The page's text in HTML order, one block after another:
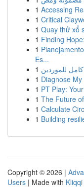
1 Accessing
1 Critical
1 Quay thử xổ
1 Finding
1
Es...
1 للموردين
1 Diagnose
1 PT Play:
1 The Future
1 Calculate
1 Building
Copyright © 2026 |
Users | Made with